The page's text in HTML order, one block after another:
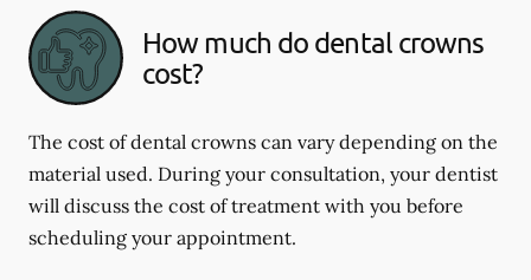
How much do dental crowns
cost?
The cost of dental crowns can vary depending on the
material used. During your consultation, your dentist
will discuss the cost of treatment with you before
scheduling your appointment.